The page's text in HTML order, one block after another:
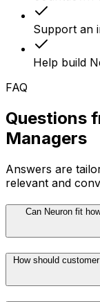
Support an
Help build
FAQ
Questions
Managers
Answers are
relevant and
Can Neuron fit
How should